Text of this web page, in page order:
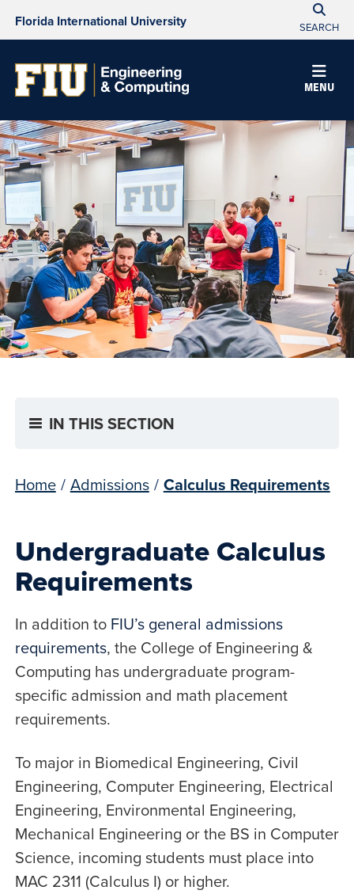
Florida International University SEARCH
MENU
IN THIS SECTION
Home / Admissions / Calculus Requirements
Undergraduate Calculus
Requirements
In addition to FIU’s general admissions
requirements, the College of Engineering &
Computing has undergraduate program-
specific admission and math placement
requirements.
To major in Biomedical Engineering, Civil
Engineering, Computer Engineering, Electrical
Engineering, Environmental Engineering,
Mechanical Engineering or the BS in Computer
Science, incoming students must place into
MAC 2311 (Calculus I) or higher.